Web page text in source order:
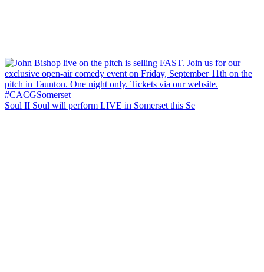
Soul II Soul will perform LIVE in Somerset this Se